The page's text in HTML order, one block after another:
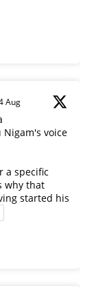
Aug
voice
a specific
why that
started his